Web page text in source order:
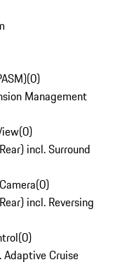
(0)
Management
(0)
incl. Surround
(0)
incl. Reversing
(0)
Adaptive Cruise